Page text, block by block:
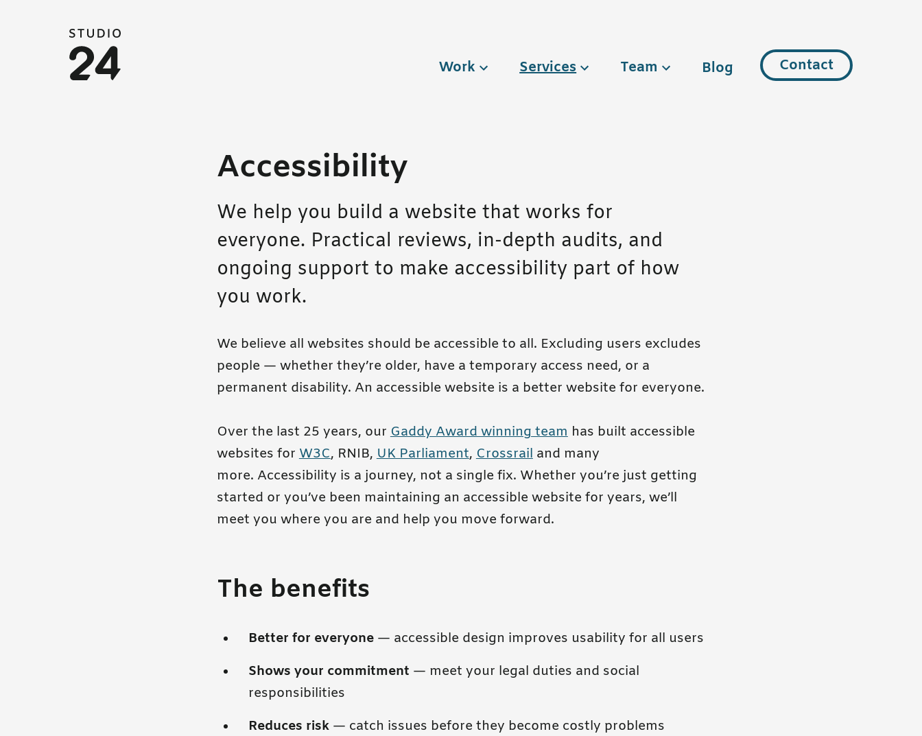
Studio 24 home
Work Services Team Blog Contact
Accessibility
We help you build a website that works for
everyone. Practical reviews, in-depth audits, and
ongoing support to make accessibility part of how
you work.
We believe all websites should be accessible to all. Excluding users excludes
people — whether they’re older, have a temporary access need, or a
permanent disability. An accessible website is a better website for everyone.
Over the last 25 years, ourGaddy Award winning teamhas built accessible
websites forW3C, RNIB,UK Parliament,Crossrailand many
more. Accessibility is a journey, not a single fix. Whether you’re just getting
started or you’ve been maintaining an accessible website for years, we’ll
meet you where you are and help you move forward.
The benefits
Better for everyone — accessible design improves usability for all users
Shows your commitment — meet your legal duties and social
responsibilities
Reduces risk — catch issues before they become costly problems